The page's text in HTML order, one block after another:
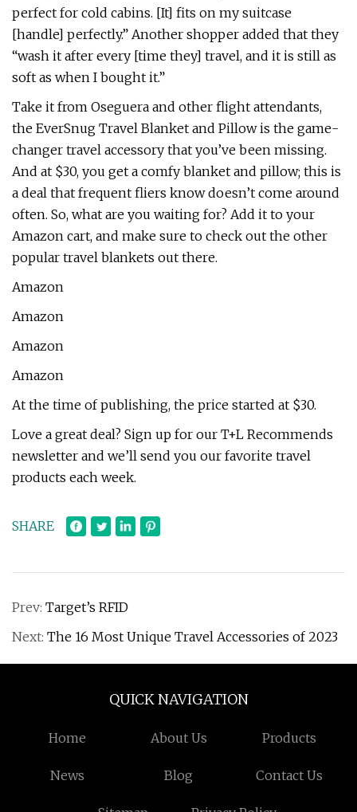
perfect for cold cabins. [It] fits on my suitcase
[handle] perfectly.” Another shopper added that they
“wash it after every [time they] travel, and it is still as
soft as when I bought it.”
Take it from Oseguera and other flight attendants,
the EverSnug Travel Blanket and Pillow is the game-
changer travel accessory that you’ve been missing.
And at $30, you get a comfy blanket and pillow; this is
a deal that frequent fliers know doesn’t come around
often. So, what are you waiting for? Add it to your
Amazon cart, and make sure to check out the other
popular travel blankets out there.
Amazon
Amazon
Amazon
Amazon
At the time of publishing, the price started at $30.
Love a great deal? Sign up for our T+L Recommends
newsletter and we’ll send you our favorite travel
products each week.
SHARE
Prev: Target’s RFID
Next: The 16 Most Unique Travel Accessories of 2023
QUICK NAVIGATION
Home About Us Products
News Blog Contact Us